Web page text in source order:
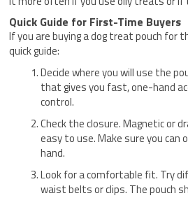
Quick Guide for First-Time Buyers
If you are buying a dog treat pouch for
quick guide:
Decide where you will use the
that gives you fast, one-hand
control.
Check the closure. Magnetic or
easy to use. Make sure you can
hand.
Look for a comfortable fit. Try
waist belts or clips. The pouch